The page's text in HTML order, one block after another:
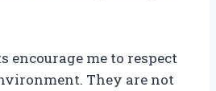
encourage me to respect
They are not